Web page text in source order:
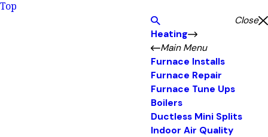
Top
Close
Heating
Main Menu
Furnace Installs
Furnace Repair
Furnace Tune Ups
Boilers
Ductless Mini Splits
Indoor Air Quality